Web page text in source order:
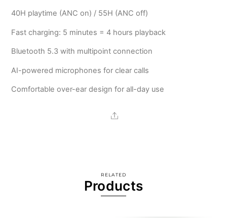
40H playtime (ANC on) / 55H (ANC off)
Fast charging: 5 minutes = 4 hours playback
Bluetooth 5.3 with multipoint connection
AI-powered microphones for clear calls
Comfortable over-ear design for all-day use
Share
RELATED
Products